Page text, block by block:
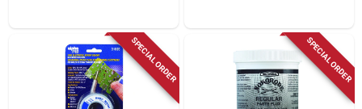
SPECIAL ORDER SPECIAL ORDER